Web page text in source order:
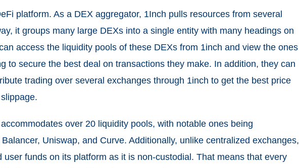
platform. As a DEX aggregator, 1Inch pulls resources from several
it groups many large DEXs into a single entity with many headings on
access the liquidity pools of these DEXs from 1inch and view the ones
to secure the best deal on transactions they make. In addition, they can
trading over several exchanges through 1inch to get the best price
over 20 liquidity pools, with notable ones being
Uniswap, and Curve. Additionally, unlike centralized exchanges,
user funds on its platform as it is non-custodial. That means that every